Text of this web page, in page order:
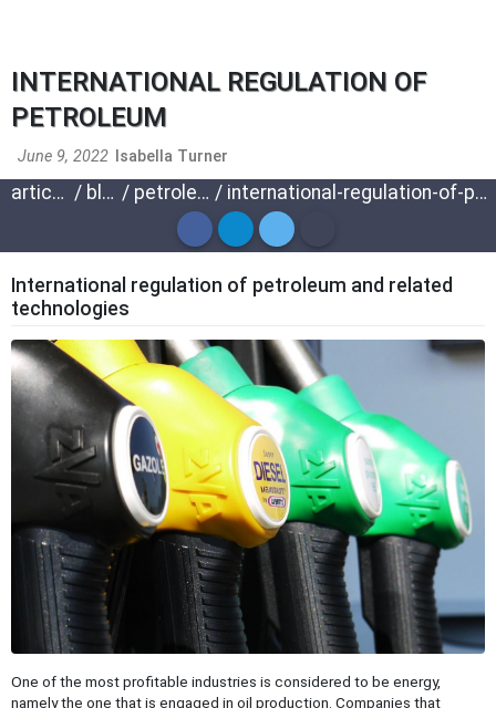
INTERNATIONAL REGULATION OF
PETROLEUM
June 9, 2022 Isabella Turner
articles /blog /petroleum / international-regulation-of-petroleum
International regulation of petroleum and related
technologies
One of the most profitable industries is considered to be energy,
namely the one that is engaged in oil production. Companies that